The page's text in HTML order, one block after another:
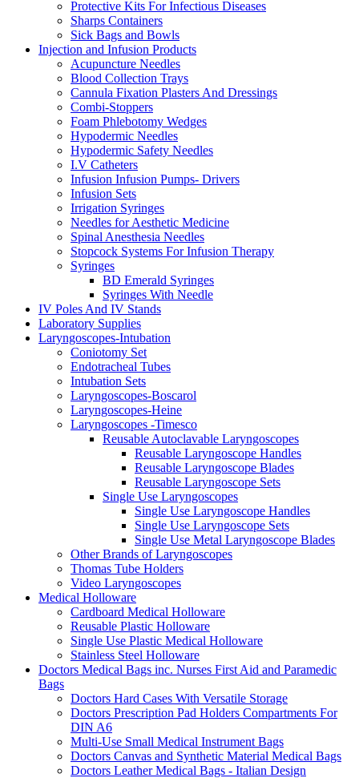
Protective Kits For Infectious Diseases
Sharps Containers
Sick Bags and Bowls
Injection and Infusion Products
Acupuncture Needles
Blood Collection Trays
Cannula Fixation Plasters And Dressings
Combi-Stoppers
Foam Phlebotomy Wedges
Hypodermic Needles
Hypodermic Safety Needles
I.V Catheters
Infusion Infusion Pumps- Drivers
Infusion Sets
Irrigation Syringes
Needles for Aesthetic Medicine
Spinal Anesthesia Needles
Stopcock Systems For Infusion Therapy
Syringes
BD Emerald Syringes
Syringes With Needle
IV Poles And IV Stands
Laboratory Supplies
Laryngoscopes-Intubation
Coniotomy Set
Endotracheal Tubes
Intubation Sets
Laryngoscopes-Boscarol
Laryngoscopes-Heine
Laryngoscopes -Timesco
Reusable Autoclavable Laryngoscopes
Reusable Laryngoscope Handles
Reusable Laryngoscope Blades
Reusable Laryngoscope Sets
Single Use Laryngoscopes
Single Use Laryngoscope Handles
Single Use Laryngoscope Sets
Single Use Metal Laryngoscope Blades
Other Brands of Laryngoscopes
Thomas Tube Holders
Video Laryngoscopes
Medical Holloware
Cardboard Medical Holloware
Reusable Plastic Holloware
Single Use Plastic Medical Holloware
Stainless Steel Holloware
Doctors Medical Bags inc. Nurses First Aid and Paramedic
Bags
Doctors Hard Cases With Versatile Storage
Doctors Prescription Pad Holders Compartments For
DIN A6
Multi-Use Small Medical Instrument Bags
Doctors Canvas and Synthetic Material Medical Bags
Doctors Leather Medical Bags - Italian Design